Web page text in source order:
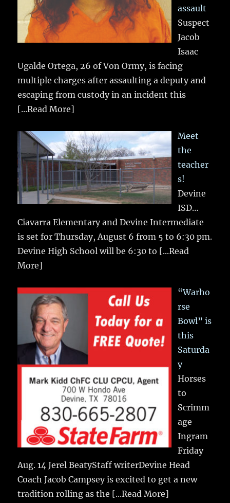
assault
Suspect
Jacob
Isaac
Ugalde Ortega, 26 of Von Ormy, is facing
multiple charges after assaulting a deputy and
escaping from custody in an incident this
[...Read More]
Meet
the
teacher
s!
Devine
ISD…
Ciavarra Elementary and Devine Intermediate
is set for Thursday, August 6 from 5 to 6:30 pm.
Devine High School will be 6:30 to [...Read
More]
“Warho
rse
Bowl” is
this
Saturda
y
Horses
to
Scrimm
age
Ingram
Friday
Aug. 14 Jerel BeatyStaff writerDevine Head
Coach Jacob Campsey is excited to get a new
tradition rolling as the [...Read More]